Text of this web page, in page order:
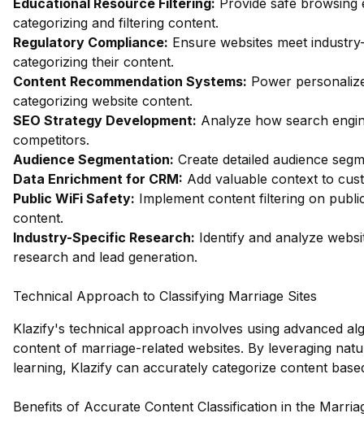
Educational Resource Filtering: Provide safe
categorizing and filtering content.
Regulatory Compliance: Ensure websites meet
categorizing their content.
Content Recommendation Systems: Power
categorizing website content.
SEO Strategy Development: Analyze how search
competitors.
Audience Segmentation: Create detailed audience
Data Enrichment for CRM: Add valuable context to
Public WiFi Safety: Implement content filtering on
content.
Industry-Specific Research: Identify and analyze
research and lead generation.
Technical Approach to Classifying Marriage Sites
Klazify's technical approach involves using advanced
content of marriage-related websites. By leveraging
learning, Klazify can accurately categorize content
Benefits of Accurate Content Classification in the